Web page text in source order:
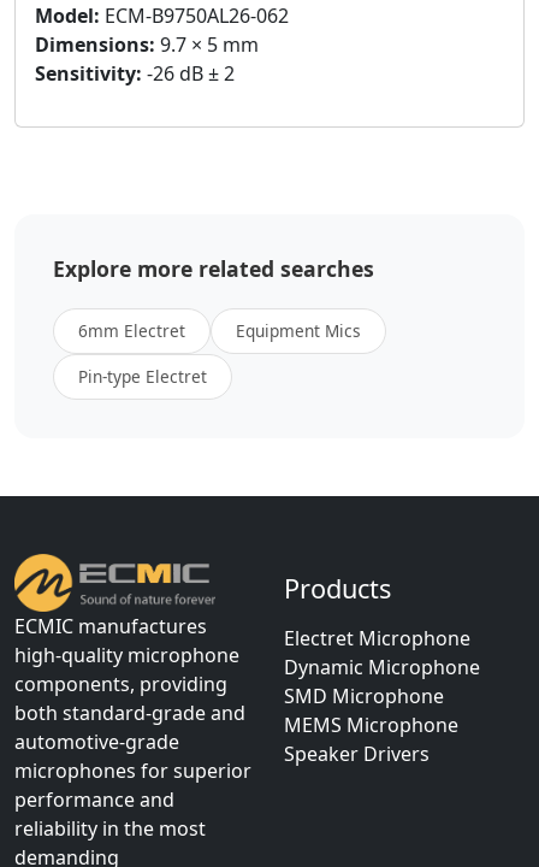
Model: ECM-B9750AL26-062
Dimensions: 9.7 × 5 mm
Sensitivity: -26 dB ± 2
Explore more related searches
6mm Electret
Equipment Mics
Pin-type Electret
ECMIC manufactures
high-quality microphone
components, providing
both standard-grade and
automotive-grade
microphones for superior
performance and
reliability in the most
demanding
Products
Electret Microphone
Dynamic Microphone
SMD Microphone
MEMS Microphone
Speaker Drivers